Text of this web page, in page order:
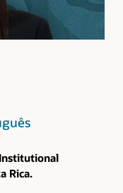
Rica.